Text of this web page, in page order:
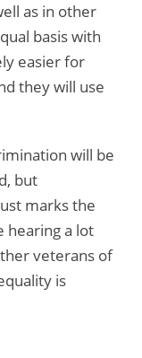
as in other
basis with
easier for
they will use
will be
but
marks the
hearing a lot
veterans of
is